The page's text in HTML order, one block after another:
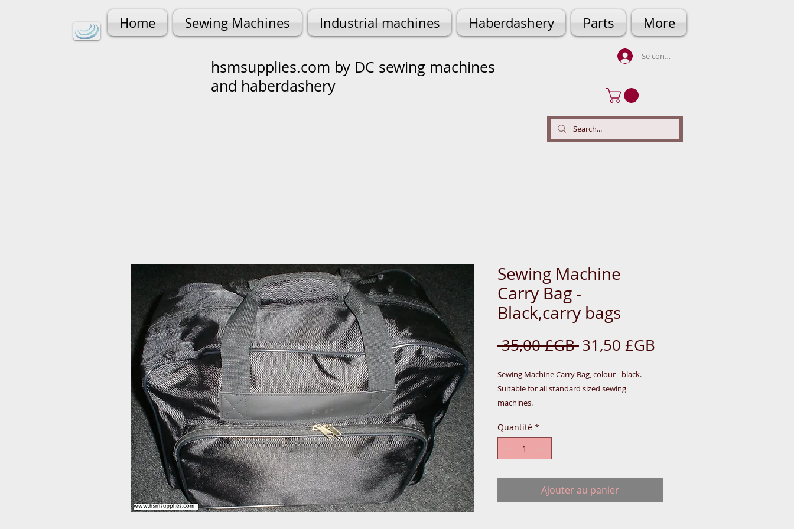
Home Sewing Machines Industrial machines Haberdashery Parts More
hsmsupplies.com by DC sewing machines
and haberdashery
Se connecter
Sewing Machine
Carry Bag -
Black,carry bags
35,00 £GB Prix
31,50 £GB
Sewing Machine Carry Bag, colour - black.
Suitable for all standard sized sewing
machines.
Quantité *
Ajouter au panier